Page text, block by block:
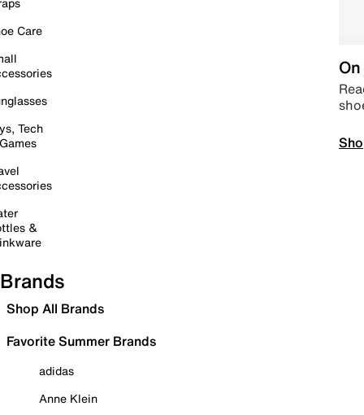
Care
Tech
&
Brands
Shop All Brands
Favorite Summer Brands
adidas
Anne Klein